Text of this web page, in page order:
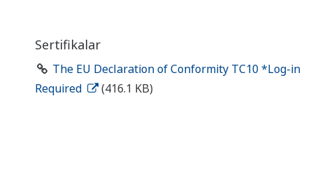
Sertifikalar
The EU Declaration of Conformity TC10 *Log-in
Required
(416.1 KB)